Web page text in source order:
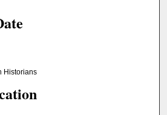
Historians